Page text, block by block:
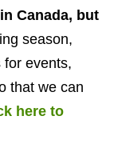
Canada, but
season,
for events,
that we can
here to